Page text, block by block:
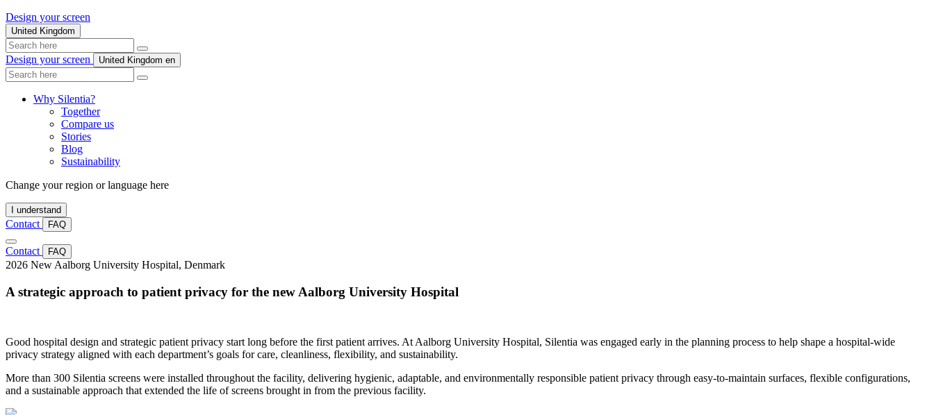
Design your screen
United Kingdom
Search
here
Design your screen United Kingdom en
Search
here
Why Silentia?
Together
Compare us
Stories
Blog
Sustainability
Change your region or language here
I understand
Contact FAQ
Contact FAQ
2026 New Aalborg University Hospital, Denmark
A strategic approach to patient privacy for the new Aalborg University Hospital
Good hospital design and strategic patient privacy start long before the first patient arrives. At Aalborg University Hospital, Silentia was engaged early in the planning process to help shape a hospital-wide
privacy strategy aligned with each department’s goals for care, cleanliness, flexibility, and sustainability.
More than 300 Silentia screens were installed throughout the facility, delivering hygienic, adaptable, and environmentally responsible patient privacy through easy-to-maintain surfaces, flexible configurations,
and a sustainable approach that extended the life of screens brought in from the previous facility.